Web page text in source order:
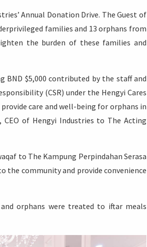
Annual Donation Drive. The Guest of
families and 13 orphans from
the burden of these families and
$5,000 contributed by the staff and
(CSR) under the Hengyi Cares
care and well-being for orphans in
CEO of Hengyi Industries to The Acting
to The Kampung Perpindahan Serasa
the community and provide convenience
orphans were treated to iftar meals